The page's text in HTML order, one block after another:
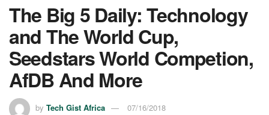
The Big 5 Daily: Technology
and The World Cup,
Seedstars World Competion,
AfDB And More
by Tech Gist Africa 07/16/2018